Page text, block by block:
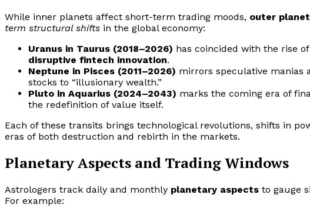
While inner planets affect short-term trading moods, outer
term structural shifts in the global economy:
Uranus in Taurus (2018–2026) has coincided with the rise of
disruptive fintech innovation.
Neptune in Pisces (2011–2026) mirrors speculative
stocks to “illusionary wealth.”
Pluto in Aquarius (2024–2043) marks the coming era of
the redefinition of value itself.
Each of these transits brings technological revolutions, shifts in
eras of both destruction and rebirth in the markets.
Planetary Aspects and Trading Windows
Astrologers track daily and monthly planetary aspects to gauge
For example: